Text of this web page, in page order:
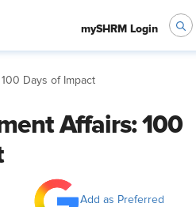
mySHRM Login
Days of Impact
Affairs: 100
Add as Preferred